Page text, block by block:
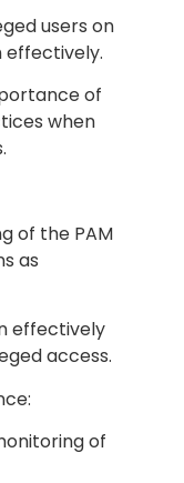
users on
effectively.
of
when
of the PAM
as
effectively
access.
of